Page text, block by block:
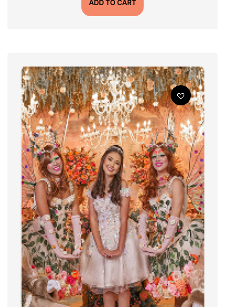
was:
$990.00.
ADD TO CART